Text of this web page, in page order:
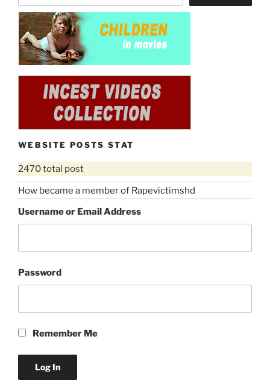
WEBSITE POSTS STAT
2470 total post
How became a member of Rapevictimshd
Username or Email Address
Password
Remember Me